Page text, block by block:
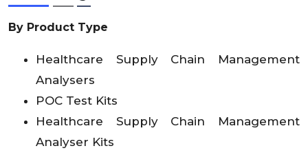
By Product Type
Healthcare Supply Chain Management
Analysers
POC Test Kits
Healthcare Supply Chain Management
Analyser Kits